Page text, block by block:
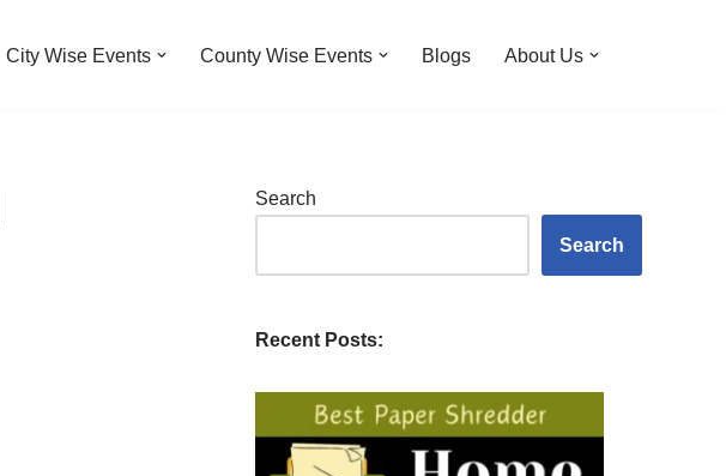
City Wise Events County Wise Events Blogs About Us
Search
Search
Recent Posts: